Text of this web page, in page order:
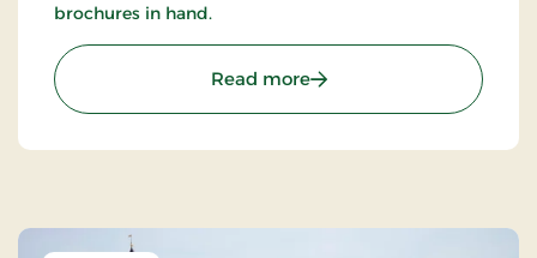
brochures in hand.
Read more: Walking path from